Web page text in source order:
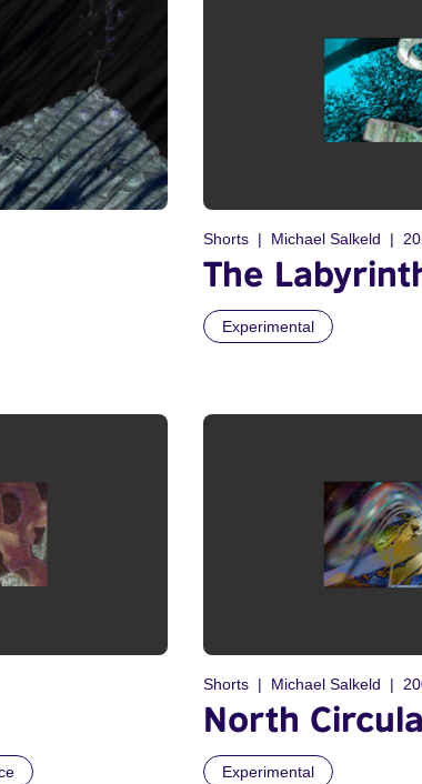
Shorts Michael Salkeld
The
Experimental
Shorts Michael Salkeld
North
Experimental